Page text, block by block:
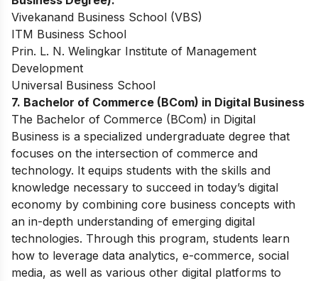
Vivekanand Business School (VBS)
ITM Business School
Prin. L. N. Welingkar Institute of Management
Development
Universal Business School
7. Bachelor of Commerce (BCom) in Digital Business
The Bachelor of Commerce (BCom) in Digital
Business is a specialized undergraduate degree that
focuses on the intersection of commerce and
technology. It equips students with the skills and
knowledge necessary to succeed in today’s digital
economy by combining core business concepts with
an in-depth understanding of emerging digital
technologies. Through this program, students learn
how to leverage data analytics, e-commerce, social
media, as well as various other digital platforms to